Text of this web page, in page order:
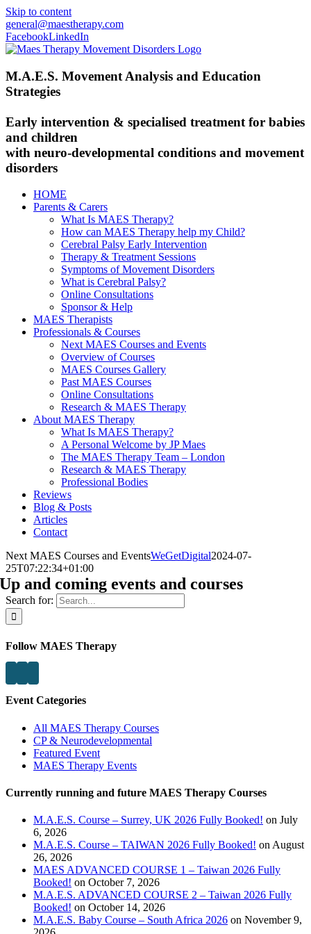
Skip to content
general@maestherapy.com
FacebookLinkedIn
M.A.E.S. Movement Analysis and Education
Strategies
Early intervention & specialised treatment for babies
and children
with neuro-developmental conditions and movement
disorders
HOME
Parents & Carers
What Is MAES Therapy?
How can MAES Therapy help my Child?
Cerebral Palsy Early Intervention
Therapy & Treatment Sessions
Symptoms of Movement Disorders
What is Cerebral Palsy?
Online Consultations
Sponsor & Help
MAES Therapists
Professionals & Courses
Next MAES Courses and Events
Overview of Courses
MAES Courses Gallery
Past MAES Courses
Online Consultations
Research & MAES Therapy
About MAES Therapy
What Is MAES Therapy?
A Personal Welcome by JP Maes
The MAES Therapy Team – London
Research & MAES Therapy
Professional Bodies
Reviews
Blog & Posts
Articles
Contact
Next MAES Courses and EventsWeGetDigital2024-07-
25T07:22:34+01:00
Up and coming events and courses
Search for:
Follow MAES Therapy
Event Categories
All MAES Therapy Courses
CP & Neurodevelopmental
Featured Event
MAES Therapy Events
Currently running and future MAES Therapy Courses
M.A.E.S. Course – Surrey, UK 2026 Fully Booked! on July
6, 2026
M.A.E.S. Course – TAIWAN 2026 Fully Booked! on August
26, 2026
MAES ADVANCED COURSE 1 – Taiwan 2026 Fully
Booked! on October 7, 2026
M.A.E.S. ADVANCED COURSE 2 – Taiwan 2026 Fully
Booked! on October 14, 2026
M.A.E.S. Baby Course – South Africa 2026 on November 9,